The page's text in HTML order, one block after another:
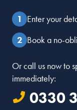
Sally
August 31, 2021
passed to our
Kind regards
Reply
Enter your
Book a no-
Or call us now to
immediately:
0330